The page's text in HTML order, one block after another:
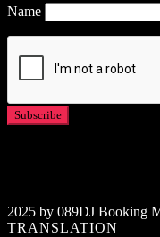
Name
2025 by 089DJ Booking
TRANSLATION